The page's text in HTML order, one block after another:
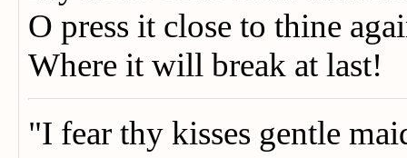
O press it close to thine
Where it will break at last!
"I fear thy kisses gentle